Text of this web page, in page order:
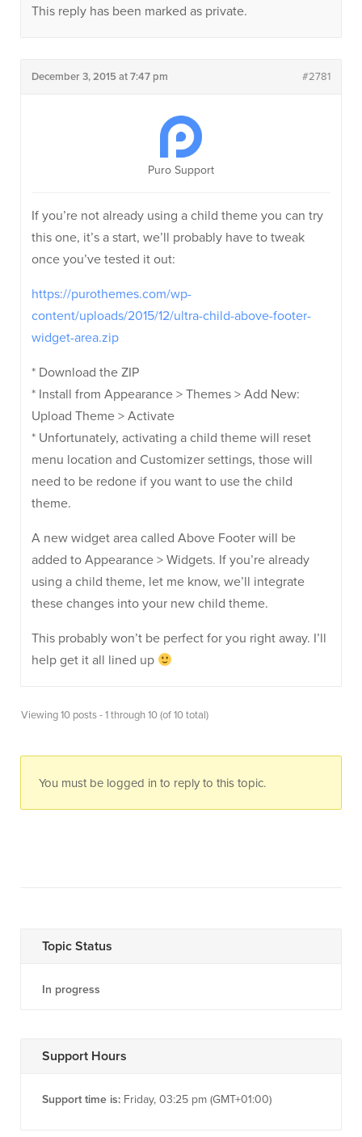
This reply has been marked as private.
December 3, 2015 at 7:47 pm #2781
Puro Support
If you’re not already using a child theme you can try
this one, it’s a start, we’ll probably have to tweak
once you’ve tested it out:
https://purothemes.com/wp-
content/uploads/2015/12/ultra-child-above-footer-
widget-area.zip
* Download the ZIP
* Install from Appearance > Themes > Add New:
Upload Theme > Activate
* Unfortunately, activating a child theme will reset
menu location and Customizer settings, those will
need to be redone if you want to use the child
theme.
A new widget area called Above Footer will be
added to Appearance > Widgets. If you’re already
using a child theme, let me know, we’ll integrate
these changes into your new child theme.
This probably won’t be perfect for you right away. I’ll
help get it all lined up
Viewing 10 posts - 1 through 10 (of 10 total)
You must be logged in to reply to this topic.
Topic Status
In progress
Support Hours
Support time is: Friday, 03:25 pm (GMT+01:00)